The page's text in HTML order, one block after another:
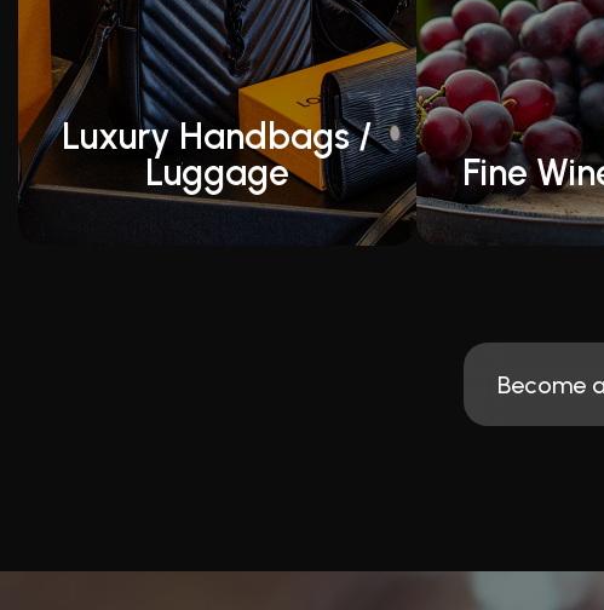
Luxury Handbags /
Luggage
Fine
Become